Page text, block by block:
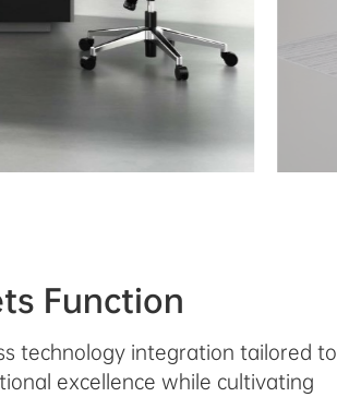
Function
technology integration tailored to
excellence while cultivating